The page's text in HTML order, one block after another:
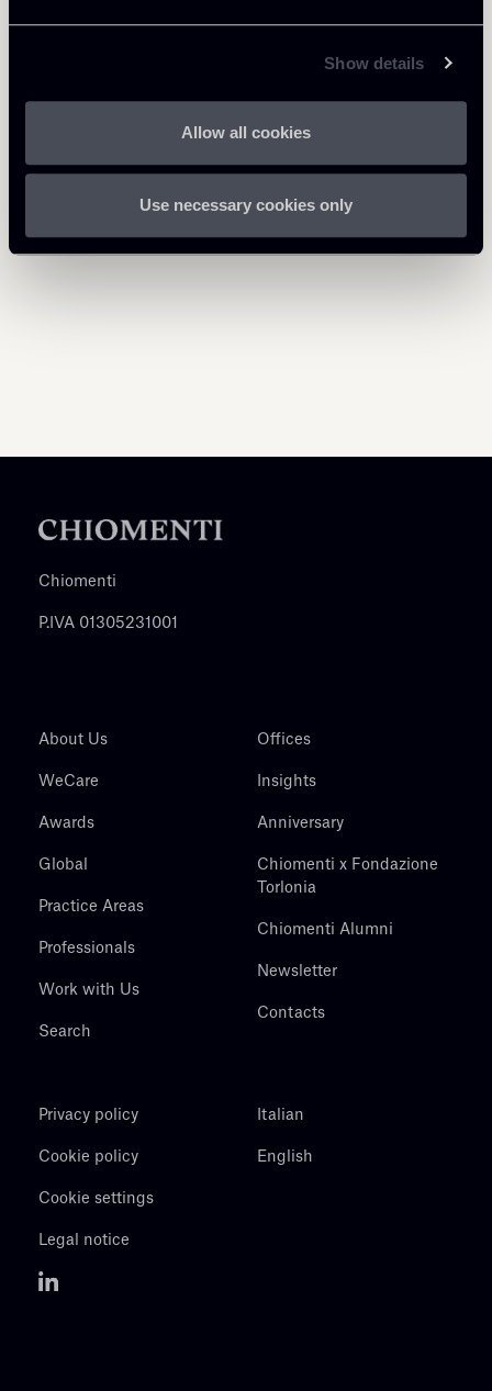
Show details
Allow all cookies
Use necessary cookies only
Chiomenti
P.IVA 01305231001
About Us
WeCare
Awards
Global
Practice Areas
Professionals
Work with Us
Search
Offices
Insights
Anniversary
Chiomenti x Fondazione
Torlonia
Chiomenti Alumni
Newsletter
Contacts
Privacy policy
Cookie policy
Cookie settings
Legal notice
Italian
English